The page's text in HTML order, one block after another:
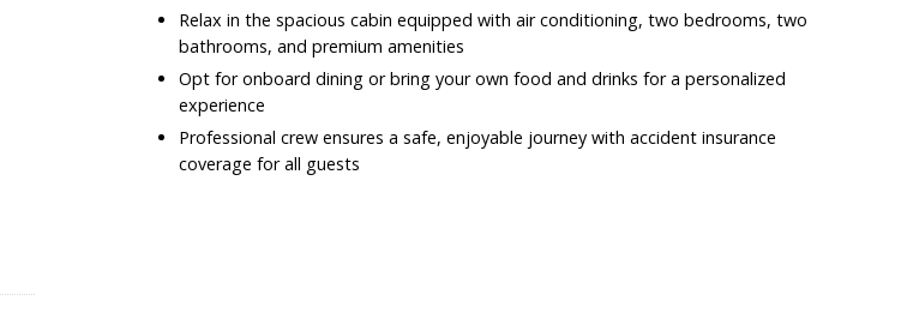
Relax in the spacious cabin equipped with air conditioning, two bedrooms, two
bathrooms, and premium amenities
Opt for onboard dining or bring your own food and drinks for a personalized
experience
Professional crew ensures a safe, enjoyable journey with accident insurance
coverage for all guests